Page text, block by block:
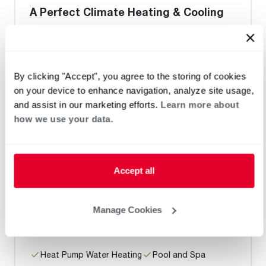
By clicking "Accept", you agree to the storing of cookies
on your device to enhance navigation, analyze site usage,
and assist in our marketing efforts. Learn more about
how we use your data.
Accept all
Manage Cookies
A Perfect Climate Heating & Cooling
Heat Pump Water Heating
Pool and Spa
Home Generator Contractor
Heat Pump Water Heating Pool and Spa